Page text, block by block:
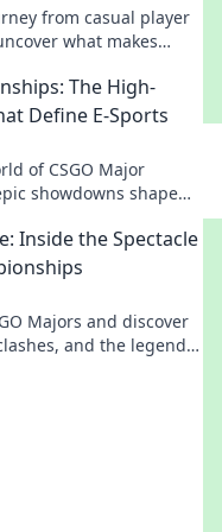
from casual player
what makes
The High-
Define E-Sports
of CSGO Major
showdowns shape
Inside the Spectacle
Majors and discover
and the legends